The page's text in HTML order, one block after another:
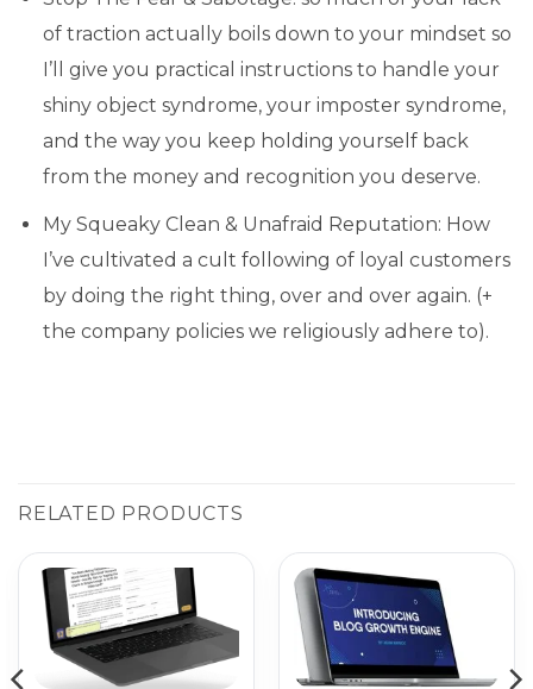
of traction actually boils down to your mindset so
I’ll give you practical instructions to handle your
shiny object syndrome, your imposter syndrome,
and the way you keep holding yourself back
from the money and recognition you deserve.
My Squeaky Clean & Unafraid Reputation: How
I’ve cultivated a cult following of loyal customers
by doing the right thing, over and over again. (+
the company policies we religiously adhere to).
RELATED PRODUCTS